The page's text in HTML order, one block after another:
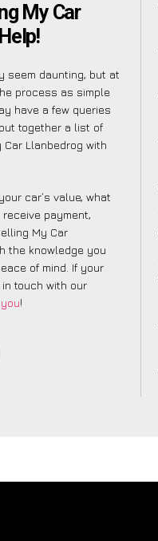
My Car
seem daunting, but at
process as simple
have a few queries
together a list of
Llanbedrog with
car’s value, what
payment,
My Car
the knowledge you
of mind. If your
in touch with our
!